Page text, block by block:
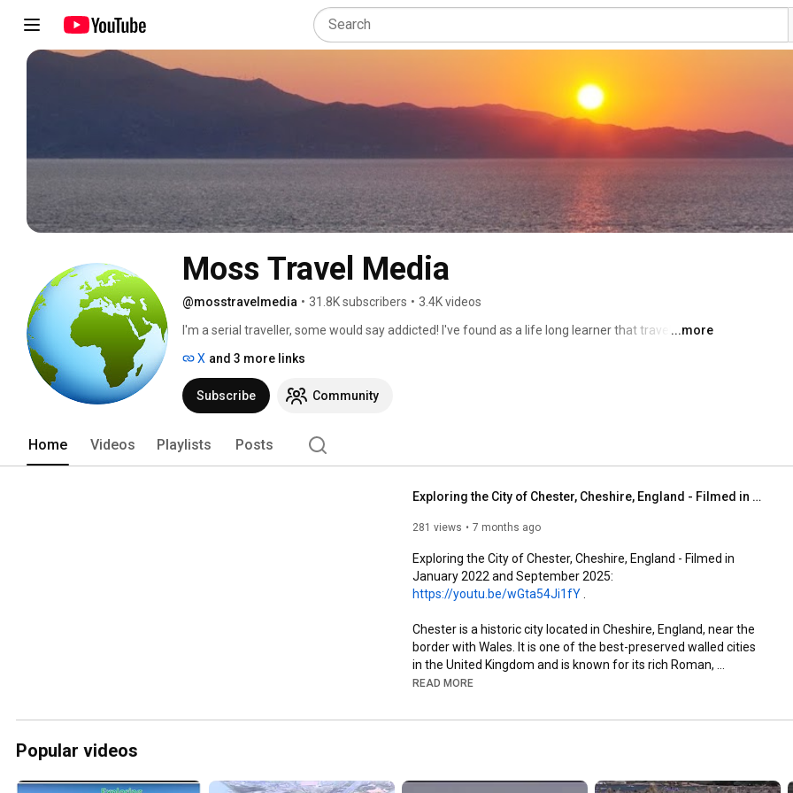
Moss Travel Media
@mosstravelmedia • 31.8K subscribers • 3.4K videos
I'm a serial traveller, some would say addicted! I've found as a life long learner that travel is
and transport from around the World. I hope that you enjoy the films of my travel experiences
as much as I enjoyed making them. Some birds aren't meant to live in cages...fly free, learn and
enjoy! :) www.facebook.com/mosstravel
...more
X and 3 more links
Subscribe Community
Home Videos Playlists Posts
Exploring the City of Chester, Cheshire, England - Filmed in January 2022 and September 2025
281 views 7 months ago
Exploring the City of Chester, Cheshire, England - Filmed in
https://youtu.be/wGta54Ji1fY
Chester is a historic city located in Cheshire, England, near the
border with Wales. It is one of the best-preserved walled cities
in the United Kingdom and is known for its rich Roman,
medieval, and Victorian heritage. Situated on the River Dee,
regional centre for tourism, commerce, and education.
remain visible throughout the city, particularly in its defensive
READ MORE
Popular videos